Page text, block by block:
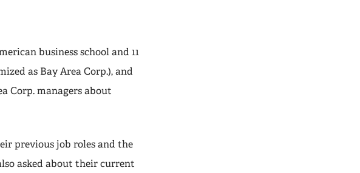
business school and 11
as Bay Area Corp.), and
Corp. managers about
previous job roles and the
asked about their current